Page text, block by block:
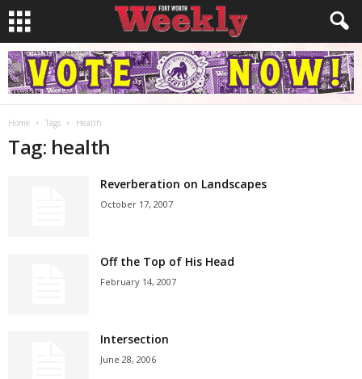
Home Tags Health
Tag: health
Reverberation on Landscapes
October 17, 2007
Off the Top of His Head
February 14, 2007
Intersection
June 28, 2006